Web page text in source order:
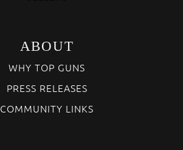
ABOUT
WHY TOP GUNS
PRESS RELEASES
COMMUNITY LINKS